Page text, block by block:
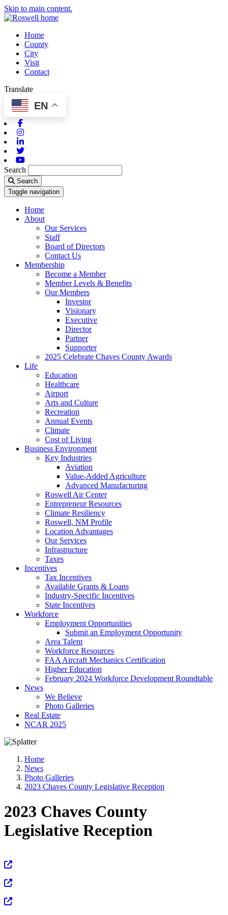
Skip to main content.
Home
County
City
Visit
Contact
Translate
EN
Search
Search
Toggle navigation
Home
About
Our Services
Staff
Board of Directors
Contact Us
Membership
Become a Member
Member Levels & Benefits
Our Members
Investor
Visionary
Executive
Director
Partner
Supporter
2025 Celebrate Chaves County Awards
Life
Education
Healthcare
Airport
Arts and Culture
Recreation
Annual Events
Climate
Cost of Living
Business Environment
Key Industries
Aviation
Value-Added Agriculture
Advanced Manufacturing
Roswell Air Center
Entrepreneur Resources
Climate Resiliency
Roswell, NM Profile
Location Advantages
Our Services
Infrastructure
Taxes
Incentives
Tax Incentives
Available Grants & Loans
Industry-Specific Incentives
State Incentives
Workforce
Employment Opportunities
Submit an Employment Opportunity
Area Talent
Workforce Resources
FAA Aircraft Mechanics Certification
Higher Education
February 2024 Workforce Development Roundtable
News
We Believe
Photo Galleries
Real Estate
NCAR 2025
Home
News
Photo Galleries
2023 Chaves County Legislative Reception
2023 Chaves County
Legislative Reception
View Full Size
View Full Size
View Full Size